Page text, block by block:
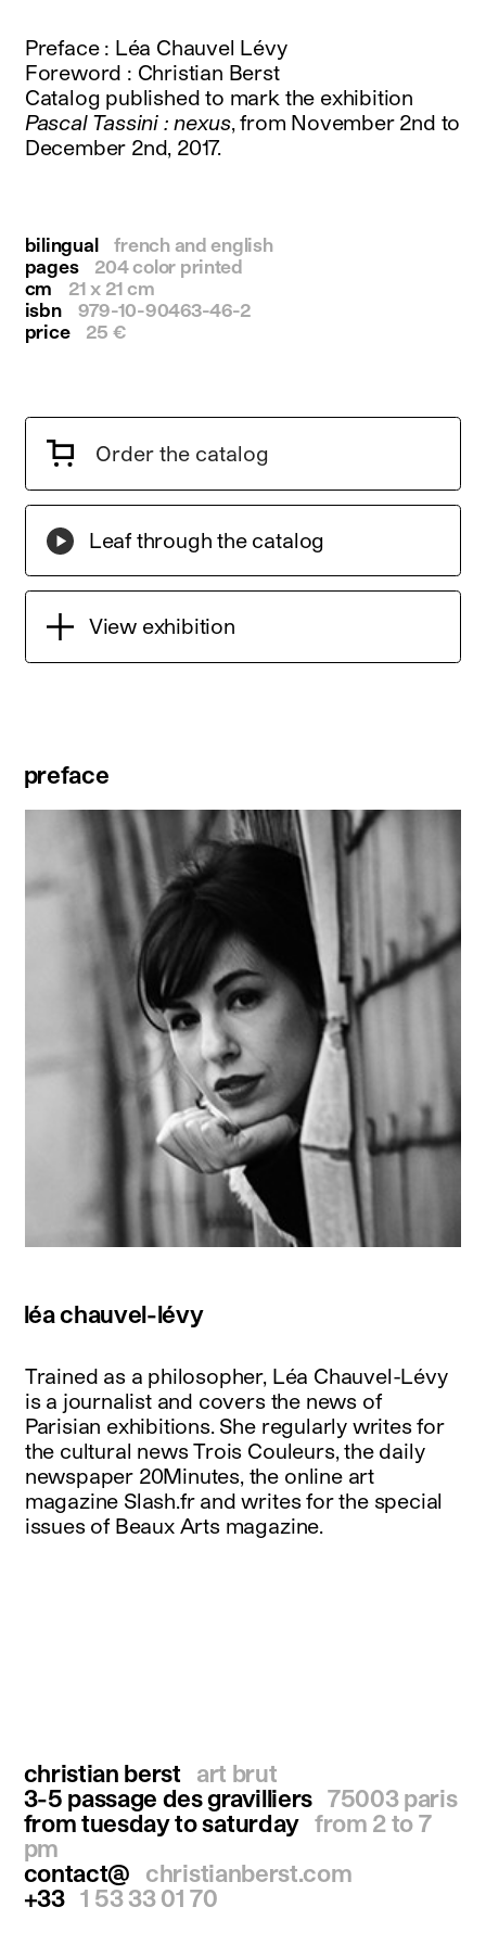
facebook
twitter
linkedin
youtube
newsletter
Preface : Léa Chauvel Lévy
Foreword : Christian Berst
Catalog published to mark the exhibition
Pascal Tassini : nexus, from November 2nd to
December 2nd, 2017.
bilingual
french and english
pages
204 color printed
cm
21 x 21 cm
isbn
979-10-90463-46-2
price
25 €
Order the catalog
Leaf through the catalog
View exhibition
preface
léa chauvel-lévy
Trained as a philosopher, Léa Chauvel-Lévy
is a journalist and covers the news of
Parisian exhibitions. She regularly writes for
the cultural news Trois Couleurs, the daily
newspaper 20Minutes, the online art
magazine Slash.fr and writes for the special
issues of Beaux Arts magazine.
christian berst
art brut
3-5 passage des gravilliers 75003 paris
from tuesday to saturday from 2 to 7
pm
contact@
christianberst.com
+33 1 53 33 01 70